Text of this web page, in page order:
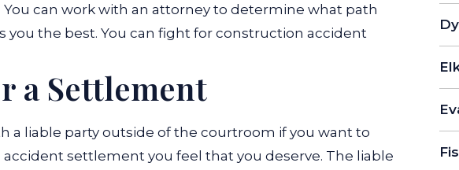
can work with an attorney to determine what path
you the best. You can fight for construction accident
a Settlement
a liable party outside of the courtroom if you want to
settlement you feel that you deserve. The liable